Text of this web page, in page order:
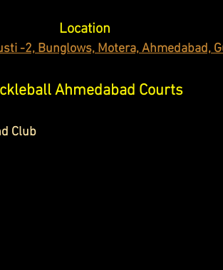
Location
-2, Bunglows, Motera, Ahmedabad,
Ahmedabad Courts
Club